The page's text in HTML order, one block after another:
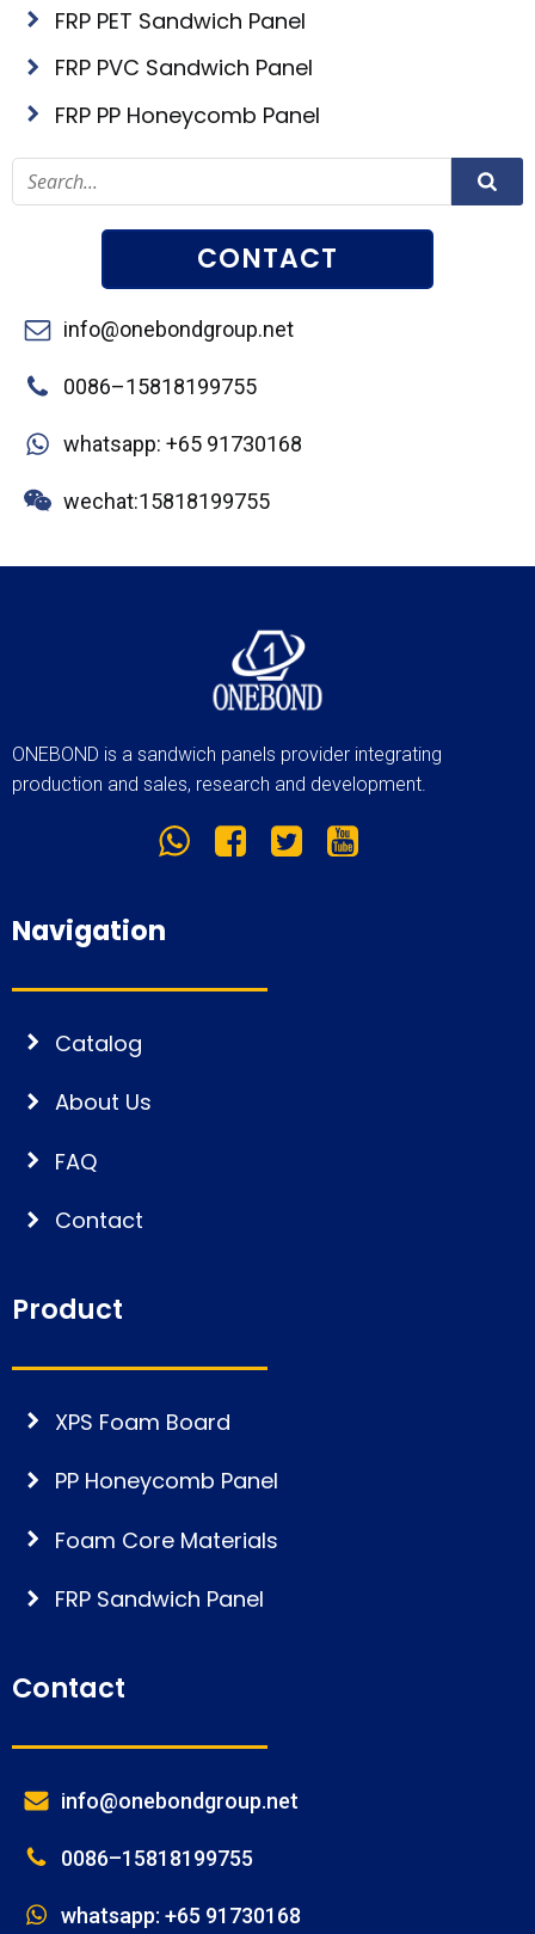
FRP PET Sandwich Panel
FRP PVC Sandwich Panel
FRP PP Honeycomb Panel
CONTACT
info@onebondgroup.net
0086–15818199755
whatsapp: +65 91730168
wechat:15818199755
ONEBOND is a sandwich panels provider integrating
production and sales, research and development.
Navigation
Catalog
About Us
FAQ
Contact
Product
XPS Foam Board
PP Honeycomb Panel
Foam Core Materials
FRP Sandwich Panel
Contact
info@onebondgroup.net
0086–15818199755
whatsapp: +65 91730168